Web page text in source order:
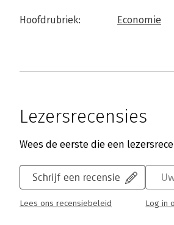
Hoofdrubriek: Economie
Lezersrecensies
Wees de eerste die een
Schrijf een recensie
Lees ons recensiebeleid Log in